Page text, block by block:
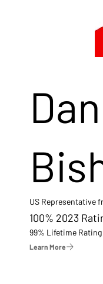
Dan
US Representative
100% 2023
99% Lifetime Rating
Learn More